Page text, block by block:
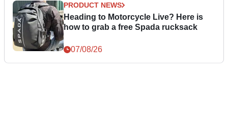
PRODUCT NEWS
Heading to Motorcycle Live? Here is
how to grab a free Spada rucksack
07/08/26